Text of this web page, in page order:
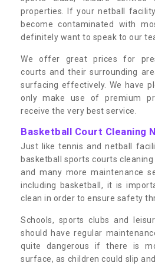
properties. If your netball
become contaminated with
definitely want to speak to our
We offer great prices for
courts and their surrounding
surfacing effectively. We have
only make use of premium
receive the very best service.
Basketball Court Cleaning
Just like tennis and netball
basketball sports courts
and many more maintenance
including basketball, it is
clean in order to ensure safety
Schools, sports clubs and
should have regular
quite dangerous if there is
surface, as children could slip